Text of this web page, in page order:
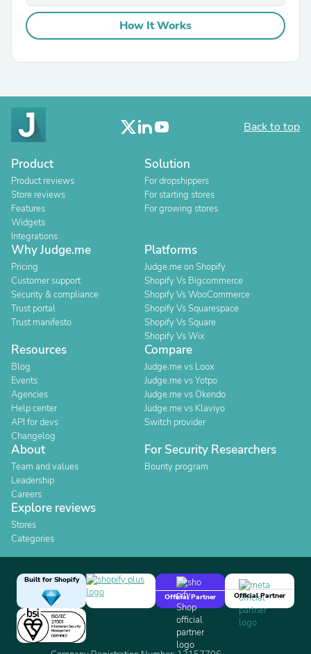
How It Works
Back to top
Product
Product reviews
Store reviews
Features
Widgets
Integrations
Solution
For dropshippers
For starting stores
For growing stores
Why Judge.me
Pricing
Customer support
Security & compliance
Trust portal
Trust manifesto
Platforms
Judge.me on Shopify
Shopify Vs Bigcommerce
Shopify Vs WooCommerce
Shopify Vs Squarespace
Shopify Vs Square
Shopify Vs Wix
Resources
Blog
Events
Agencies
Help center
API for devs
Changelog
Compare
Judge.me vs Loox
Judge.me vs Yotpo
Judge.me vs Okendo
Judge.me vs Klaviyo
Switch provider
About
Team and values
Leadership
Careers
For Security Researchers
Bounty program
Explore reviews
Stores
Categories
Built for Shopify
Official Partner
Official Partner